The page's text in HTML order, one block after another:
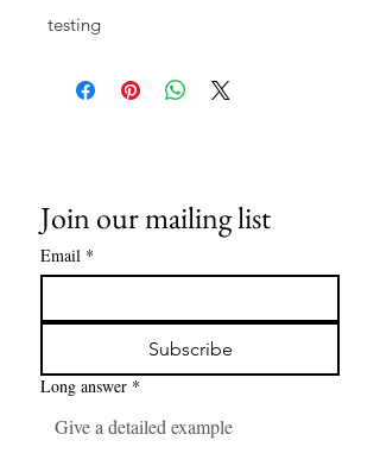
testing
Join our mailing list
Email *
Subscribe
Long answer *